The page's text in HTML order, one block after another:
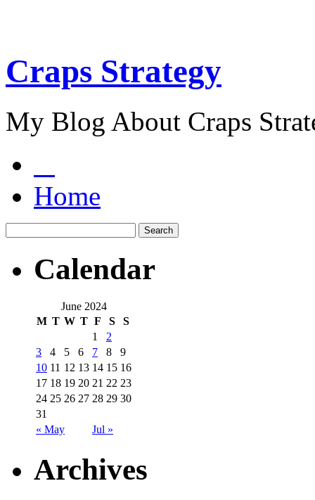
Craps Strategy
My Blog About Craps
Home
Calendar
June 2024
M T W T F S S
« May Jul »
1
2
3
4 5 6 7 8
9
10 11 12 13 14 15 16
17 18 19 20 21 22 23
24 25 26 27 28 29 30
31
Archives